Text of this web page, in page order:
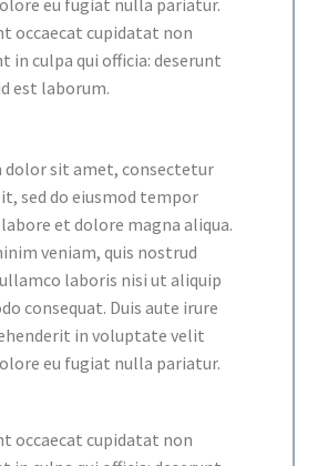
occaecat cupidatat non
in culpa qui officia: deserunt
est laborum.
dolor sit amet, consectetur
sed do eiusmod tempor
et dolore magna aliqua.
veniam, quis nostrud
laboris nisi ut aliquip
consequat. Duis aute irure
in voluptate velit
eu fugiat nulla pariatur.
occaecat cupidatat non